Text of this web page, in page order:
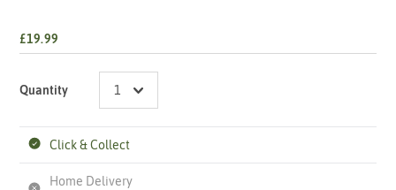
£19.99
Quantity
Click & Collect
Home Delivery